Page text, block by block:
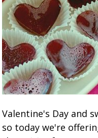
Valentine's Day and
so today we're